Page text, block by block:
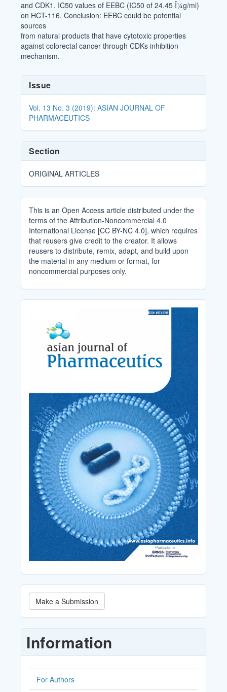
and CDK1. IC50 values of EEBC (IC50 of 24.45 Î¼g/ml)
on HCT-116. Conclusion: EEBC could be potential
sources
from natural products that have cytotoxic properties
against colorectal cancer through CDKs inhibition
mechanism.
Article
Details
Issue
Vol. 13 No. 3 (2019): ASIAN JOURNAL OF
PHARMACEUTICS
Section
ORIGINAL ARTICLES
This is an Open Access article distributed under the
terms of the Attribution-Noncommercial 4.0
International License [CC BY-NC 4.0], which requires
that reusers give credit to the creator. It allows
reusers to distribute, remix, adapt, and build upon
the material in any medium or format, for
noncommercial purposes only.
Make
a
Submission
Make a Submission
Information
For Authors